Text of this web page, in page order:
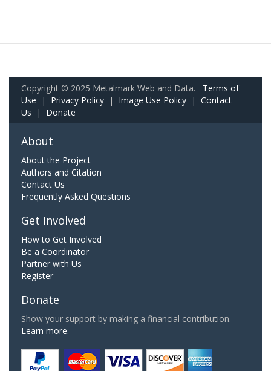
Copyright © 2025 Metalmark Web and Data. Terms of
Use | Privacy Policy | Image Use Policy | Contact
Us | Donate
About
About the Project
Authors and Citation
Contact Us
Frequently Asked Questions
Get Involved
How to Get Involved
Be a Coordinator
Partner with Us
Register
Donate
Show your support by making a financial contribution.
Learn more.